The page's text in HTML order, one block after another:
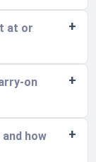
at or
on
how